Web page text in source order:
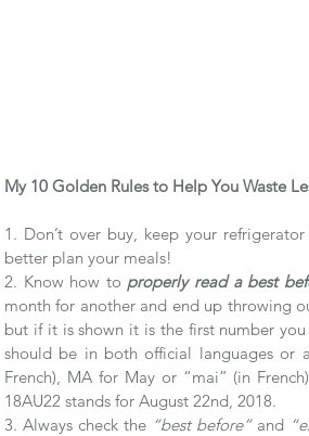
My 10 Golden Rules to Help You Waste
1. Don’t over buy, keep your
better plan your meals!
2. Know how to properly read a best
month for another and end up throwing
but if it is shown it is the first number
should be in both official languages or
French), MA for May or “mai” (in
18AU22 stands for August 22nd, 2018.
3. Always check the “best before” and